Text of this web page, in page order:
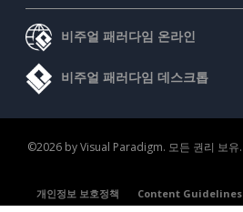
비주얼 패러다임 온라인
비주얼 패러다임 데스크톱
©2026 by Visual Paradigm. 모든 권리 보유.
개인정보 보호정책
Content Guidelines